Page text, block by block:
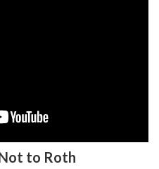
to Roth